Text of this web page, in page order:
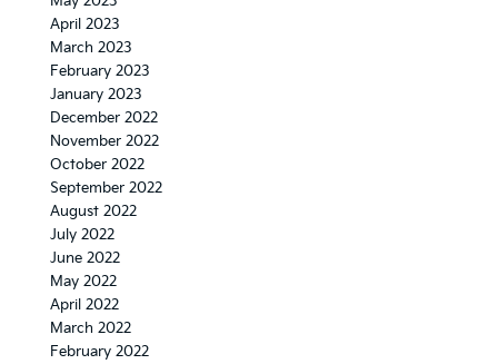
April 2023
March 2023
February 2023
January 2023
December 2022
November 2022
October 2022
September 2022
August 2022
July 2022
June 2022
May 2022
April 2022
March 2022
February 2022